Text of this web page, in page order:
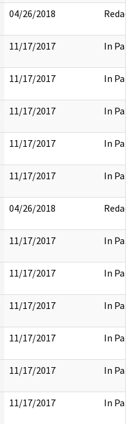
04/26/2018 Redact
11/17/2017 In Part
11/17/2017 In Part
11/17/2017 In Part
11/17/2017 In Part
11/17/2017 In Part
04/26/2018 Redact
11/17/2017 In Part
11/17/2017 In Part
11/17/2017 In Part
11/17/2017 In Part
11/17/2017 In Part
11/17/2017 In Part